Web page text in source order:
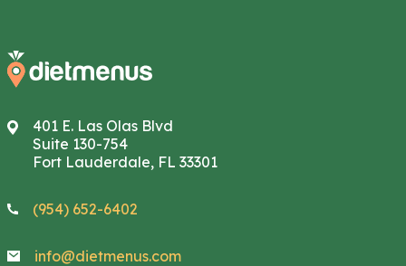
401 E. Las Olas Blvd
Suite 130-754
Fort Lauderdale, FL 33301
(954) 652-6402
info@dietmenus.com